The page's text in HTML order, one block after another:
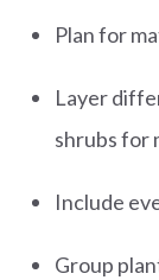
Plan for
Layer
shrubs for
Include
Group